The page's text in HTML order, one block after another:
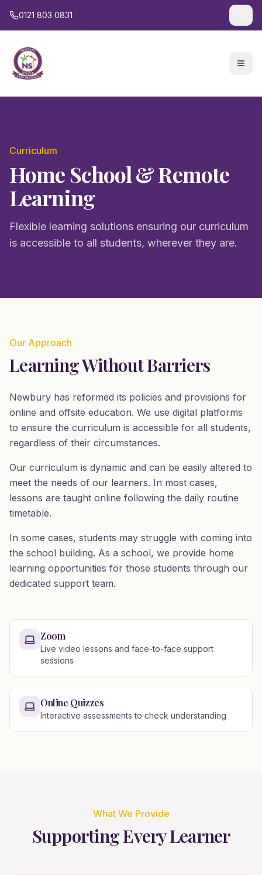
0121 803 0831
Curriculum
Home School & Remote
Learning
Flexible learning solutions ensuring our curriculum
is accessible to all students, wherever they are.
Our Approach
Learning Without Barriers
Newbury has reformed its policies and provisions for
online and offsite education. We use digital platforms
to ensure the curriculum is accessible for all students,
regardless of their circumstances.
Our curriculum is dynamic and can be easily altered to
meet the needs of our learners. In most cases,
lessons are taught online following the daily routine
timetable.
In some cases, students may struggle with coming into
the school building. As a school, we provide home
learning opportunities for those students through our
dedicated support team.
Zoom
Live video lessons and face-to-face support
sessions
Online Quizzes
Interactive assessments to check understanding
What We Provide
Supporting Every Learner